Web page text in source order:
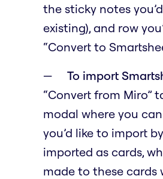
the sticky notes
existing), and row
“Convert to
To import
“Convert from Miro”
modal where you
you’d like to import
imported as cards,
made to these cards